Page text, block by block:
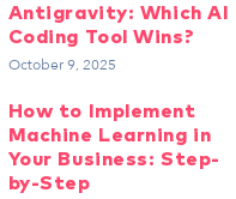
Antigravity: Which AI
Coding Tool Wins?
October 9, 2025
How to Implement
Machine Learning in
Your Business: Step-
by-Step